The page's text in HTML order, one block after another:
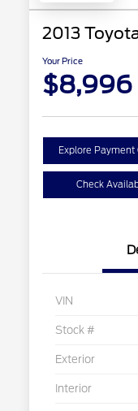
2013
Your Price
$8,996
Explore Payment
Check
VIN
Stock #
Exterior
Interior